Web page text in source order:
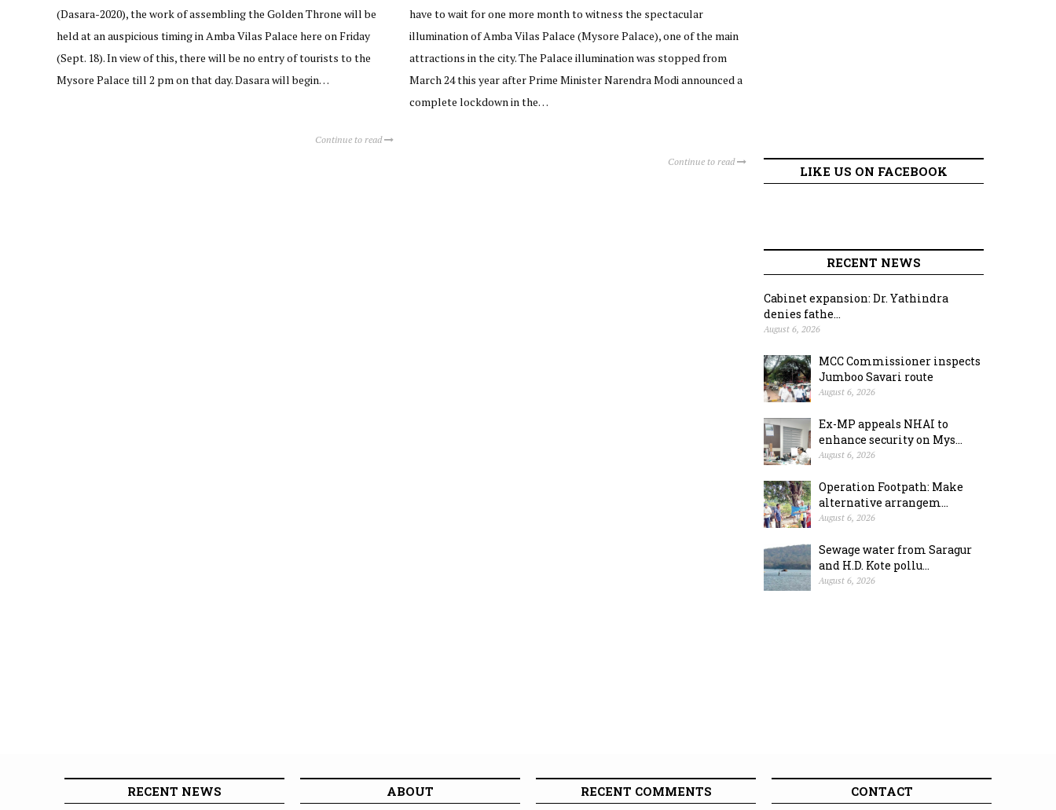
(Dasara-2020), the work of assembling the Golden Throne will be
held at an auspicious timing in Amba Vilas Palace here on Friday
(Sept. 18). In view of this, there will be no entry of tourists to the
Mysore Palace till 2 pm on that day. Dasara will begin…
Continue to read
have to wait for one more month to witness the spectacular
illumination of Amba Vilas Palace (Mysore Palace), one of the main
attractions in the city. The Palace illumination was stopped from
March 24 this year after Prime Minister Narendra Modi announced a
complete lockdown in the…
Continue to read
LIKE US ON FACEBOOK
RECENT NEWS
Cabinet expansion: Dr. Yathindra
denies fathe...
August 6, 2026
MCC Commissioner inspects
Jumboo Savari route
August 6, 2026
Ex-MP appeals NHAI to
enhance security on Mys...
August 6, 2026
Operation Footpath: Make
alternative arrangem...
August 6, 2026
Sewage water from Saragur
and H.D. Kote pollu...
August 6, 2026
RECENT NEWS ABOUT RECENT COMMENTS CONTACT